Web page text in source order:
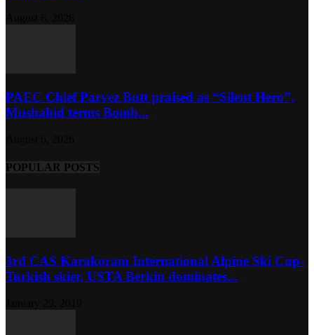
PAEC Chief Parvez Butt praised as “Silent Hero”,
Mushahid terms Bomb...
POPULAR POSTS
3rd CAS Karakoram International Alpine Ski Cup-
Turkish skier, USTA Berkin dominates...